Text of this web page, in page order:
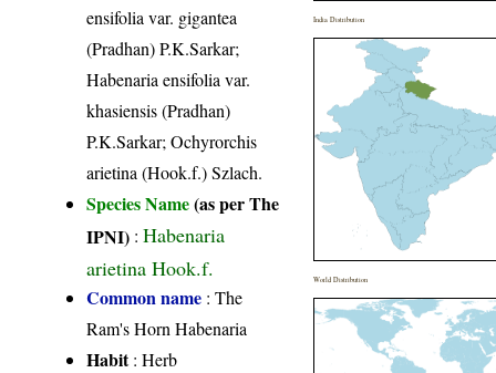
ensifolia var. gigantea
(Pradhan) P.K.Sarkar;
Habenaria ensifolia var.
khasiensis (Pradhan)
P.K.Sarkar; Ochyrorchis
arietina (Hook.f.) Szlach.
Species Name(as per The
IPNI) :Habenaria
arietina Hook.f.
Common name : The
Ram's Horn Habenaria
Habit: Herb
India Distribution
World Distribution